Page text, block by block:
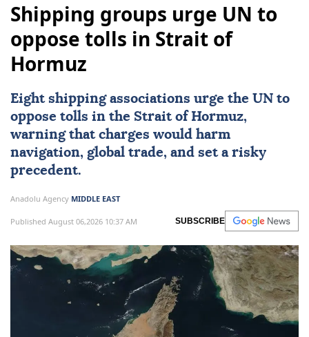
Shipping groups urge UN to
oppose tolls in Strait of
Hormuz
Eight shipping associations urge the UN to
oppose tolls in the Strait of Hormuz,
warning that charges would harm
navigation, global trade, and set a risky
precedent.
Anadolu Agency MIDDLE EAST
Published August 06,2026 10:37 AM SUBSCRIBE